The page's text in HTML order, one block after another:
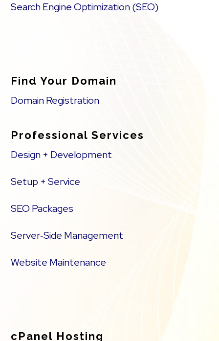
Search Engine Optimization (SEO)
Find Your Domain
Domain Registration
Professional Services
Design + Development
Setup + Service
SEO Packages
Server‑Side Management
Website Maintenance
cPanel Hosting